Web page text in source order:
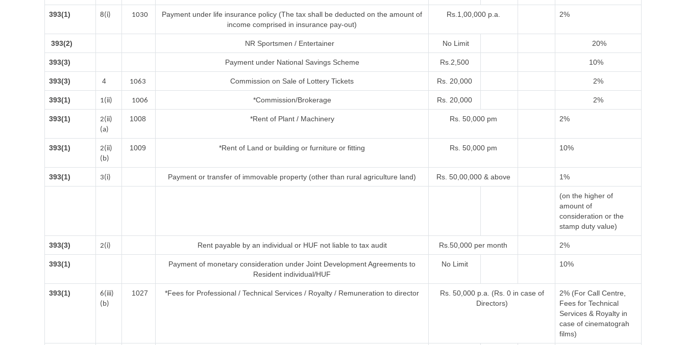
393(1) 8(i) 1030
Payment under life insurance policy (The tax shall be deducted on the amount of
income comprised in insurance pay-out)
Rs.1,00,000 p.a. 2%
393(2) NR Sportsmen / Entertainer No Limit 20%
393(3) Payment under National Savings Scheme Rs.2,500 10%
393(3) 4 1063 Commission on Sale of Lottery Tickets Rs. 20,000 2%
393(1) 1(ii) 1006 *Commission/Brokerage Rs. 20,000 2%
393(1)
2(ii)
(a)
1008 *Rent of Plant / Machinery Rs. 50,000 pm 2%
393(1)
2(ii)
(b)
1009 *Rent of Land or building or furniture or fitting Rs. 50,000 pm 10%
393(1) 3(i) Payment or transfer of immovable property (other than rural agriculture land) Rs. 50,00,000 & above 1%
(on the higher of
amount of
consideration or the
stamp duty value)
393(3) 2(i) Rent payable by an individual or HUF not liable to tax audit Rs.50,000 per month 2%
393(1)
Payment of monetary consideration under Joint Development Agreements to
Resident individual/HUF
No Limit 10%
393(1)
6(iii)
(b)
1027 *Fees for Professional / Technical Services / Royalty / Remuneration to director
Rs. 50,000 p.a. (Rs. 0 in case of
Directors)
2% (For Call Centre,
Fees for Technical
Services & Royalty in
case of cinematograh
films)